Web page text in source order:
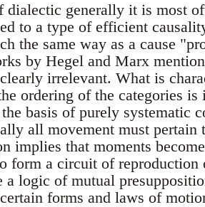
dialectic generally it is most
to a type of efficient
the same way as a cause
by Hegel and Marx
irrelevant. What is
ordering of the categories
basis of purely systematic
all movement must pertain
implies that moments
form a circuit of reproduction
a logic of mutual
forms and laws of